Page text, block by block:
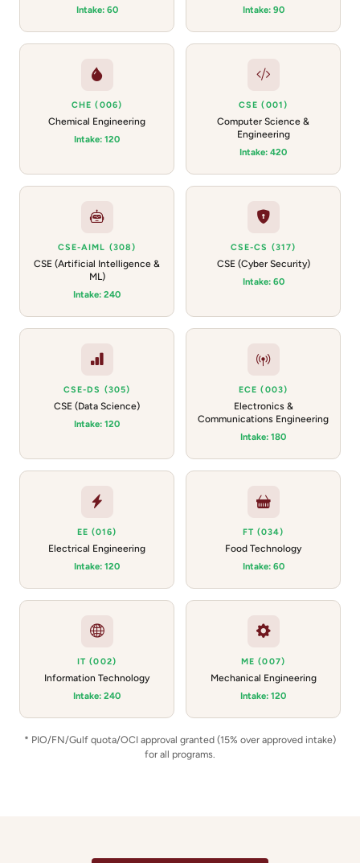
Intake: 60
Intake: 90
CHE (006)
Chemical Engineering
Intake: 120
CSE (001)
Computer Science &
Engineering
Intake: 420
CSE-AIML (308)
CSE (Artificial Intelligence &
ML)
Intake: 240
CSE-CS (317)
CSE (Cyber Security)
Intake: 60
CSE-DS (305)
CSE (Data Science)
Intake: 120
ECE (003)
Electronics &
Communications Engineering
Intake: 180
EE (016)
Electrical Engineering
Intake: 120
FT (034)
Food Technology
Intake: 60
IT (002)
Information Technology
Intake: 240
ME (007)
Mechanical Engineering
Intake: 120
* PIO/FN/Gulf quota/OCI approval granted (15% over approved intake)
for all programs.